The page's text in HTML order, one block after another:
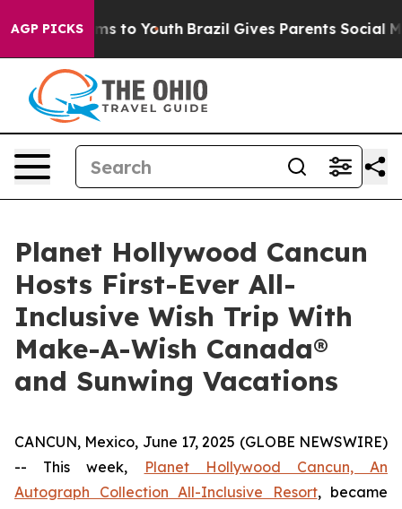
AGP PICKS
Harms to Youth Brazil Gives Parents Social Media
Planet Hollywood Cancun
Hosts First-Ever All-
Inclusive Wish Trip With
Make-A-Wish Canada®
and Sunwing Vacations
CANCUN, Mexico, June 17, 2025 (GLOBE NEWSWIRE)
-- This week,
Planet Hollywood Cancun, An
Autograph Collection All-Inclusive Resort, became